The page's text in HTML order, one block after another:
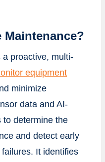
proactive, multi-
equipment
minimize
data and AI-
to determine the
and detect early
It identifies